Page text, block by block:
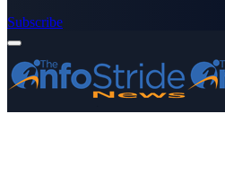
Subscribe